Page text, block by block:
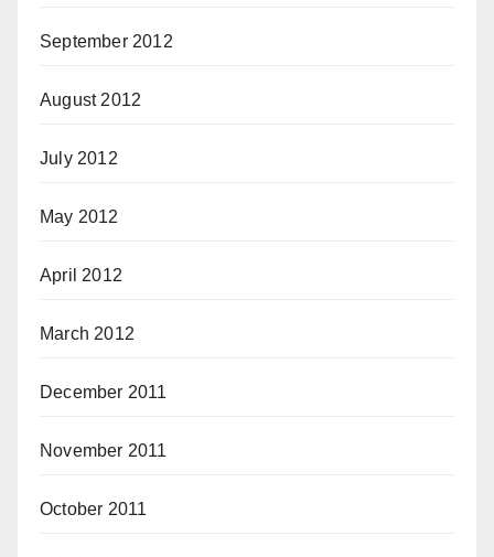
September 2012
August 2012
July 2012
May 2012
April 2012
March 2012
December 2011
November 2011
October 2011